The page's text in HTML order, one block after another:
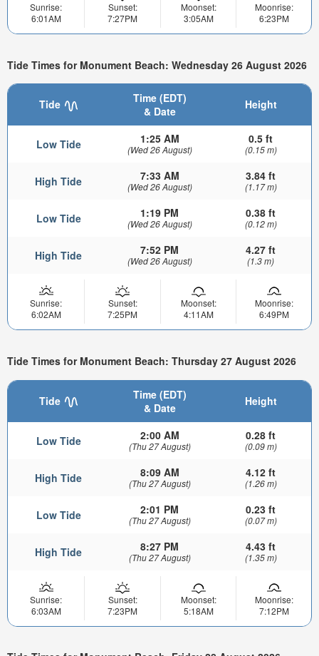
Sunrise:
6:01AM
Sunset:
7:27PM
Moonset:
3:05AM
Moonrise:
6:23PM
Tide Times for Monument Beach: Wednesday 26 August 2026
Tide
Time (EDT)
& Date
Height
Low Tide 1:25 AM
(Wed 26 August)
0.5 ft
(0.15 m)
High Tide 7:33 AM
(Wed 26 August)
3.84 ft
(1.17 m)
Low Tide 1:19 PM
(Wed 26 August)
0.38 ft
(0.12 m)
High Tide 7:52 PM
(Wed 26 August)
4.27 ft
(1.3 m)
Sunrise:
6:02AM
Sunset:
7:25PM
Moonset:
4:11AM
Moonrise:
6:49PM
Tide Times for Monument Beach: Thursday 27 August 2026
Tide
Time (EDT)
& Date
Height
Low Tide 2:00 AM
(Thu 27 August)
0.28 ft
(0.09 m)
High Tide 8:09 AM
(Thu 27 August)
4.12 ft
(1.26 m)
Low Tide 2:01 PM
(Thu 27 August)
0.23 ft
(0.07 m)
High Tide 8:27 PM
(Thu 27 August)
4.43 ft
(1.35 m)
Sunrise:
6:03AM
Sunset:
7:23PM
Moonset:
5:18AM
Moonrise:
7:12PM